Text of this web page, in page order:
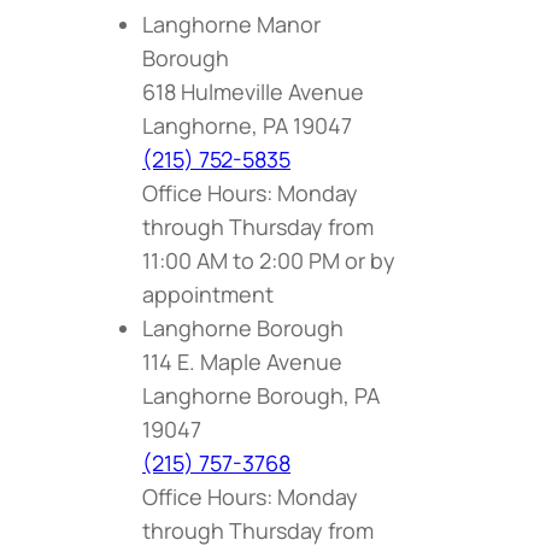
Langhorne Manor
Borough
618 Hulmeville Avenue
Langhorne, PA 19047
(215) 752-5835
Office Hours: Monday
through Thursday from
11:00 AM to 2:00 PM or by
appointment
Langhorne Borough
114 E. Maple Avenue
Langhorne Borough, PA
19047
(215) 757-3768
Office Hours: Monday
through Thursday from